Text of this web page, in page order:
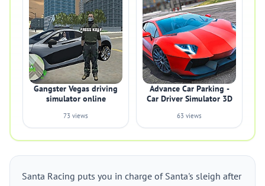
Gangster Vegas driving
simulator online
73 views
Advance Car Parking -
Car Driver Simulator 3D
63 views
Santa Racing puts you in charge of Santa's sleigh after